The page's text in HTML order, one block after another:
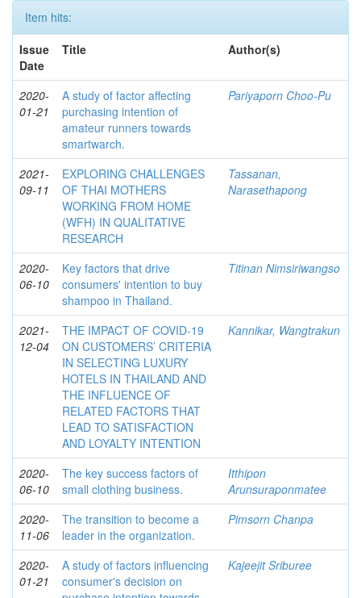
Item hits:
Issue
Date
Title Author(s)
2020-
01-21
A study of factor affecting
purchasing intention of
amateur runners towards
smartwarch.
Pariyaporn Choo-Pu
2021-
09-11
EXPLORING CHALLENGES
OF THAI MOTHERS
WORKING FROM HOME
(WFH) IN QUALITATIVE
RESEARCH
Tassanan,
Narasethapong
2020-
06-10
Key factors that drive
consumers' intention to buy
shampoo in Thailand.
Titinan Nimsiriwangso
2021-
12-04
THE IMPACT OF COVID-19
ON CUSTOMERS’ CRITERIA
IN SELECTING LUXURY
HOTELS IN THAILAND AND
THE INFLUENCE OF
RELATED FACTORS THAT
LEAD TO SATISFACTION
AND LOYALTY INTENTION
Kannikar, Wangtrakun
2020-
06-10
The key success factors of
small clothing business.
Itthipon
Arunsuraponmatee
2020-
11-06
The transition to become a
leader in the organization.
Pimsorn Chanpa
2020-
01-21
A study of factors influencing
consumer's decision on
Kajeejit Sriburee